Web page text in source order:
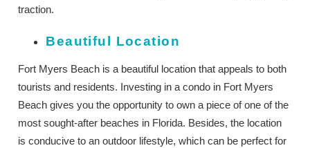
traction.
Beautiful Location
Fort Myers Beach is a beautiful location that appeals to both
tourists and residents. Investing in a condo in Fort Myers
Beach gives you the opportunity to own a piece of one of the
most sought-after beaches in Florida. Besides, the location
is conducive to an outdoor lifestyle, which can be perfect for